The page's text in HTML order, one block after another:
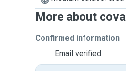
More about cova
Confirmed information
Email verified